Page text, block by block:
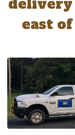
delivery
east